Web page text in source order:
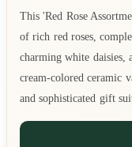
This 'Red Rose
of rich red roses,
charming white daisies,
cream-colored ceramic
and sophisticated gift